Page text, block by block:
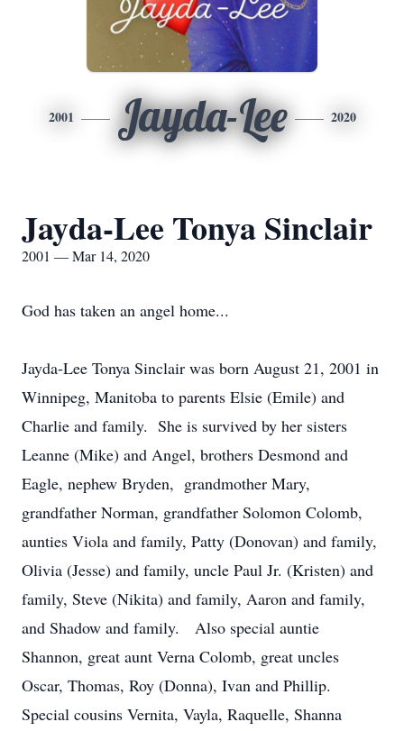
2001 Jayda-Lee 2020
Jayda-Lee Tonya Sinclair
2001 — Mar 14, 2020
God has taken an angel home...
Jayda-Lee Tonya Sinclair was born August 21, 2001 in
Winnipeg, Manitoba to parents Elsie (Emile) and
Charlie and family. She is survived by her sisters
Leanne (Mike) and Angel, brothers Desmond and
Eagle, nephew Bryden, grandmother Mary,
grandfather Norman, grandfather Solomon Colomb,
aunties Viola and family, Patty (Donovan) and family,
Olivia (Jesse) and family, uncle Paul Jr. (Kristen) and
family, Steve (Nikita) and family, Aaron and family,
and Shadow and family. Also special auntie
Shannon, great aunt Verna Colomb, great uncles
Oscar, Thomas, Roy (Donna), Ivan and Phillip.
Special cousins Vernita, Vayla, Raquelle, Shanna